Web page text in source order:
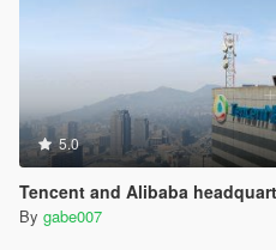
5.0
Tencent and Alibaba headquarters in Los
By gabe007